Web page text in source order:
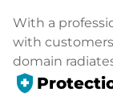
With a
with
domain
health_and_safety